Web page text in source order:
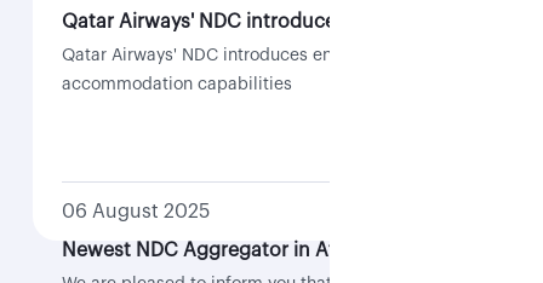
Qatar Airways' NDC introduces enhanced re-
accommodation capabilities
06 August 2025
Newest NDC Aggregator in Africa | Flocash